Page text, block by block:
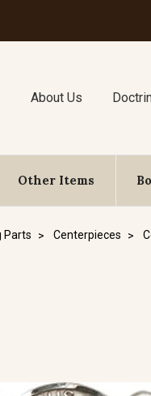
About Us
Other Items
Parts Centerpieces